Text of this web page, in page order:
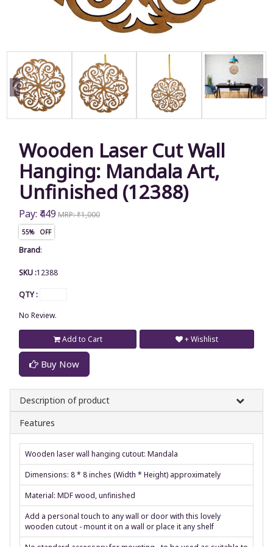
Wooden Laser Cut Wall
Hanging: Mandala Art,
Unfinished (12388)
Pay: ₹449 MRP: ₹1,000
55% OFF
Brand:
SKU :12388
QTY :
No Review.
Add to Cart
Buy Now
+ Wishlist
Description of product
Features
Wooden laser wall hanging cutout: Mandala
Dimensions: 8 * 8 inches (Width * Height) approximately
Material: MDF wood, unfinished
Add a personal touch to any wall or door with this lovely
wooden cutout - mount it on a wall or place it any shelf